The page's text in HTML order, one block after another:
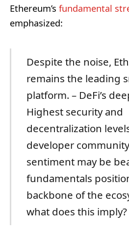
Ethereum’s fundamental
emphasized:
Despite the noise,
remains the leading
platform. – DeFi’s
Highest security and
decentralization
developer
sentiment may be
fundamentals
backbone of the
what does this imply?